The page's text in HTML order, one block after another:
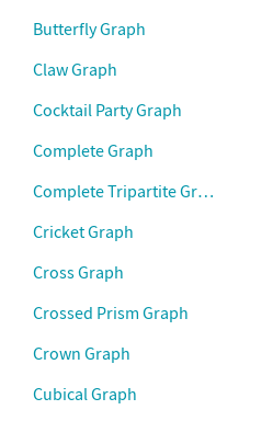
Butterfly Graph
Claw Graph
Cocktail Party Graph
Complete Graph
Complete Tripartite Graph
Cricket Graph
Cross Graph
Crossed Prism Graph
Crown Graph
Cubical Graph